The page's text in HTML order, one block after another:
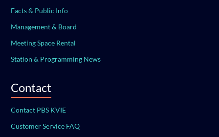
Facts & Public Info
Management & Board
Meeting Space Rental
Station & Programming News
Contact
Contact PBS KVIE
Customer Service FAQ